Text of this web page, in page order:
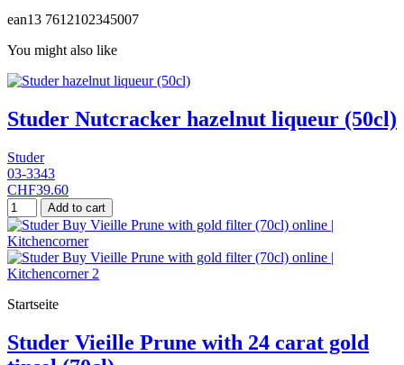
ean13 7612102345007
You might also like
Studer Nutcracker hazelnut liqueur (50cl)
Studer
03-3343
CHF39.60
Add to cart
Startseite
Studer Vieille Prune with 24 carat gold